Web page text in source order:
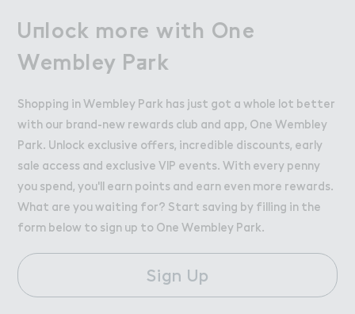
U１lock mo３e with One
Wembley P＋rk
Unlock more with One
Wembley Park
Shopping in Wembley Park has just got a whole lot better
with our brand-new rewards club and app, One Wembley
Park. Unlock exclusive offers, incredible discounts, early
sale access and exclusive VIP events. With every penny
you spend, you'll earn points and earn even more rewards.
What are you waiting for? Start saving by filling in the
form below to sign up to One Wembley Park.
Sign Up